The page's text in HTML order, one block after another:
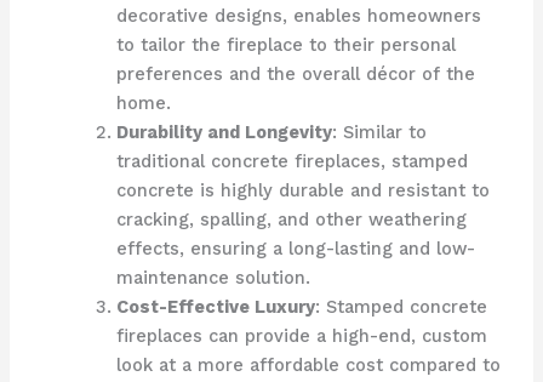
decorative designs, enables homeowners
to tailor the fireplace to their personal
preferences and the overall décor of the
home.
Durability and Longevity: Similar to
traditional concrete fireplaces, stamped
concrete is highly durable and resistant to
cracking, spalling, and other weathering
effects, ensuring a long-lasting and low-
maintenance solution.
Cost-Effective Luxury: Stamped concrete
fireplaces can provide a high-end, custom
look at a more affordable cost compared to